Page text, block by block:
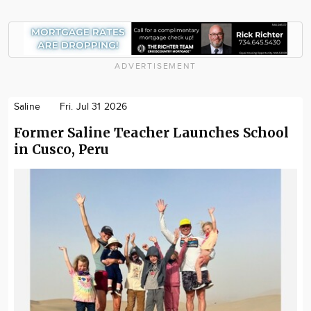
ADVERTISEMENT
Saline Fri. Jul 31 2026
Former Saline Teacher Launches School
in Cusco, Peru